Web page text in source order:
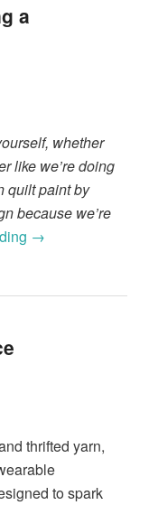
a
whether
like we’re doing
quilt paint by
because we’re
→
thrifted yarn,
to spark